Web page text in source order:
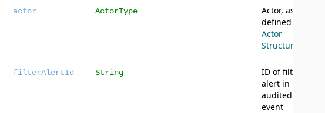
actor ActorType
Actor, as
defined in
Actor
Structure
filterAlertId String
ID of filter
alert in
audited
event